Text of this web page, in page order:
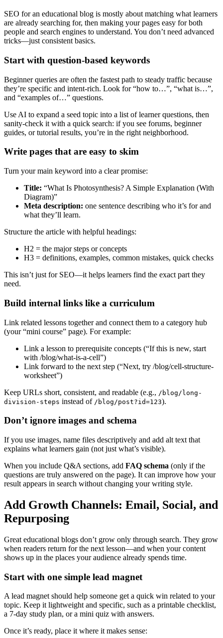
SEO for an educational blog is mostly about matching what learners
are already searching for, then making your pages easy for both
people and search engines to understand. You don’t need advanced
tricks—just consistent basics.
Start with question-based keywords
Beginner queries are often the fastest path to steady traffic because
they’re specific and intent-rich. Look for “how to…”, “what is…”,
and “examples of…” questions.
Use AI to expand a seed topic into a list of learner questions, then
sanity-check it with a quick search: if you see forums, beginner
guides, or tutorial results, you’re in the right neighborhood.
Write pages that are easy to skim
Turn your main keyword into a clear promise:
Title: “What Is Photosynthesis? A Simple Explanation (With
Diagram)”
Meta description: one sentence describing who it’s for and
what they’ll learn.
Structure the article with helpful headings:
H2 = the major steps or concepts
H3 = definitions, examples, common mistakes, quick checks
This isn’t just for SEO—it helps learners find the exact part they
need.
Build internal links like a curriculum
Link related lessons together and connect them to a category hub
(your “mini course” page). For example:
Link a lesson to prerequisite concepts (“If this is new, start
with /blog/what-is-a-cell”)
Link forward to the next step (“Next, try /blog/cell-structure-
worksheet”)
Keep URLs short, consistent, and readable (e.g., /blog/long-
division-steps instead of /blog/post?id=123).
Don’t ignore images and schema
If you use images, name files descriptively and add alt text that
explains what learners gain (not just what’s visible).
When you include Q&A sections, add FAQ schema (only if the
questions are truly answered on the page). It can improve how your
result appears in search without changing your writing style.
Add Growth Channels: Email, Social, and
Repurposing
Great educational blogs don’t grow only through search. They grow
when readers return for the next lesson—and when your content
shows up in the places your audience already spends time.
Start with one simple lead magnet
A lead magnet should help someone get a quick win related to your
topic. Keep it lightweight and specific, such as a printable checklist,
a 7-day study plan, or a mini quiz with answers.
Once it’s ready, place it where it makes sense: